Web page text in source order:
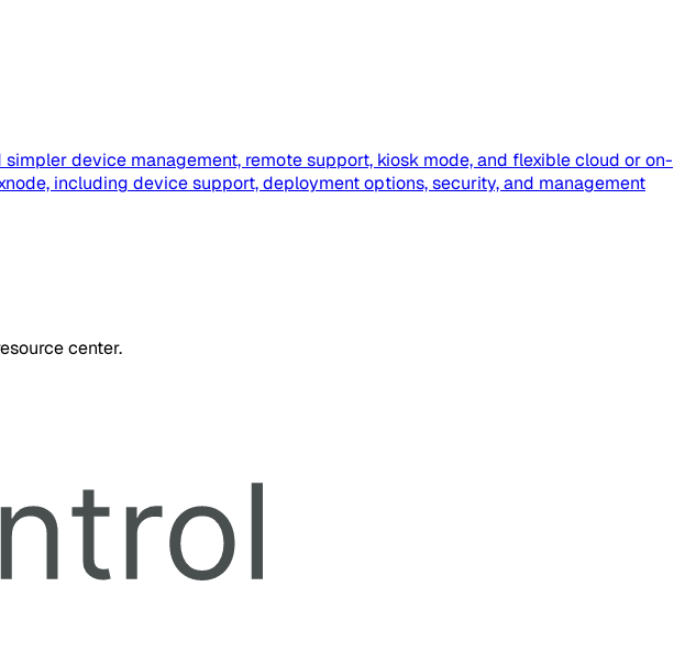
device management, remote support, kiosk mode, and flexible cloud or on-
including device support, deployment options, security, and management
center.